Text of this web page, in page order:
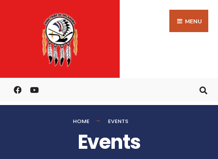
MENU
HOME EVENTS
Events